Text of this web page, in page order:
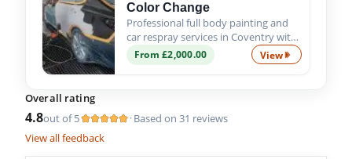
Color Change
Professional full body painting and
car respray services in Coventry with
custom colour options, expert
From £2,000.00 ViewCustom Full
Overall rating
4.8out of 5 ·Based on 31 reviews
View all feedback